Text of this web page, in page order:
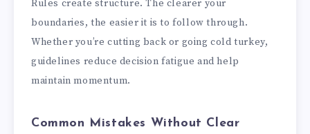
Rules create structure. The clearer your
boundaries, the easier it is to follow through.
Whether you’re cutting back or going cold turkey,
guidelines reduce decision fatigue and help
maintain momentum.
Common Mistakes Without Clear